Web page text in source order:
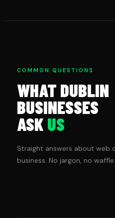
COMMON QUESTIONS
WHAT DUBLIN
BUSINESSES
ASK US
Straight answers about web
business. No jargon, no waffle.